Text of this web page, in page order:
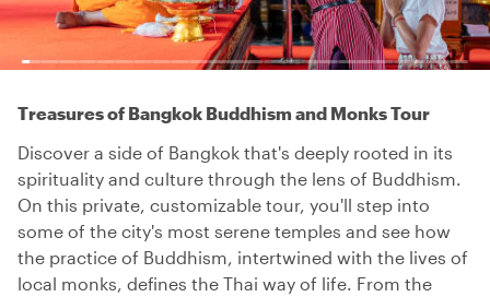
Treasures of Bangkok Buddhism and Monks Tour
Discover a side of Bangkok that's deeply rooted in its
spirituality and culture through the lens of Buddhism.
On this private, customizable tour, you'll step into
some of the city's most serene temples and see how
the practice of Buddhism, intertwined with the lives of
local monks, defines the Thai way of life. From the